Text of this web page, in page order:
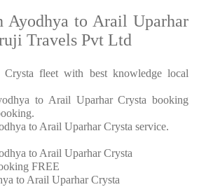
Ayodhya to Arail Uparhar
Travels Pvt Ltd
fleet with best knowledge local
to Arail Uparhar Crysta booking
to Arail Uparhar Crysta service.
to Arail Uparhar Crysta
FREE
to Arail Uparhar Crysta